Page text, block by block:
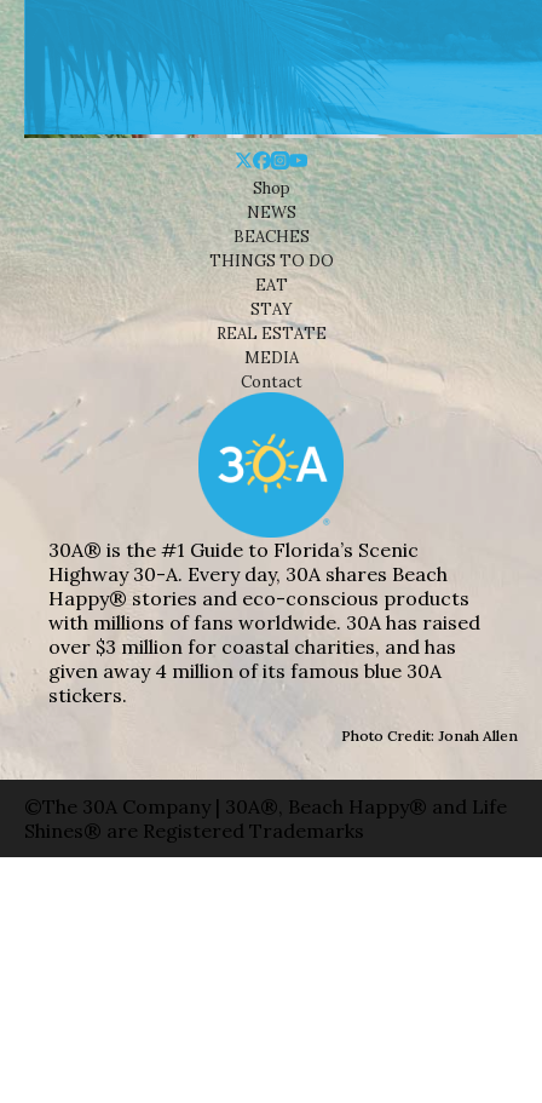
Shop
NEWS
BEACHES
THINGS TO DO
EAT
STAY
REAL ESTATE
MEDIA
Contact
30A® is the #1 Guide to Florida’s Scenic
Highway 30-A. Every day, 30A shares Beach
Happy® stories and eco-conscious products
with millions of fans worldwide. 30A has raised
over $3 million for coastal charities, and has
given away 4 million of its famous blue 30A
stickers.
Photo Credit: Jonah Allen
©The 30A Company | 30A®, Beach Happy® and Life
Shines® are Registered Trademarks